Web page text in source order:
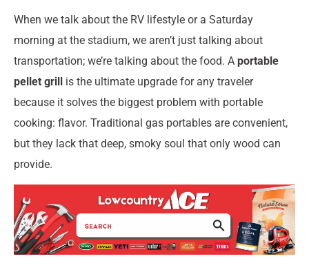
When we talk about the RV lifestyle or a Saturday
morning at the stadium, we aren’t just talking about
transportation; we’re talking about the food. A portable
pellet grill is the ultimate upgrade for any traveler
because it solves the biggest problem with portable
cooking: flavor. Traditional gas portables are convenient,
but they lack that deep, smoky soul that only wood can
provide.